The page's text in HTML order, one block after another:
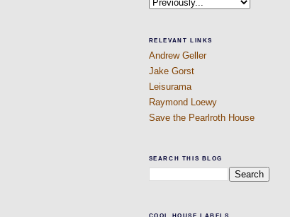
RELEVANT LINKS
Andrew Geller
Jake Gorst
Leisurama
Raymond Loewy
Save the Pearlroth House
SEARCH THIS BLOG